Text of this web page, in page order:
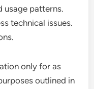
usage patterns.
technical issues.
only for as
outlined in